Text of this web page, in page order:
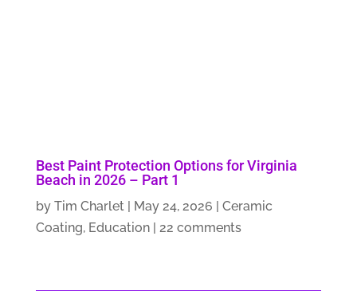
Best Paint Protection Options for Virginia
Beach in 2026 – Part 1
by Tim Charlet| May 24, 2026 | Ceramic
Coating, Education| 22 comments